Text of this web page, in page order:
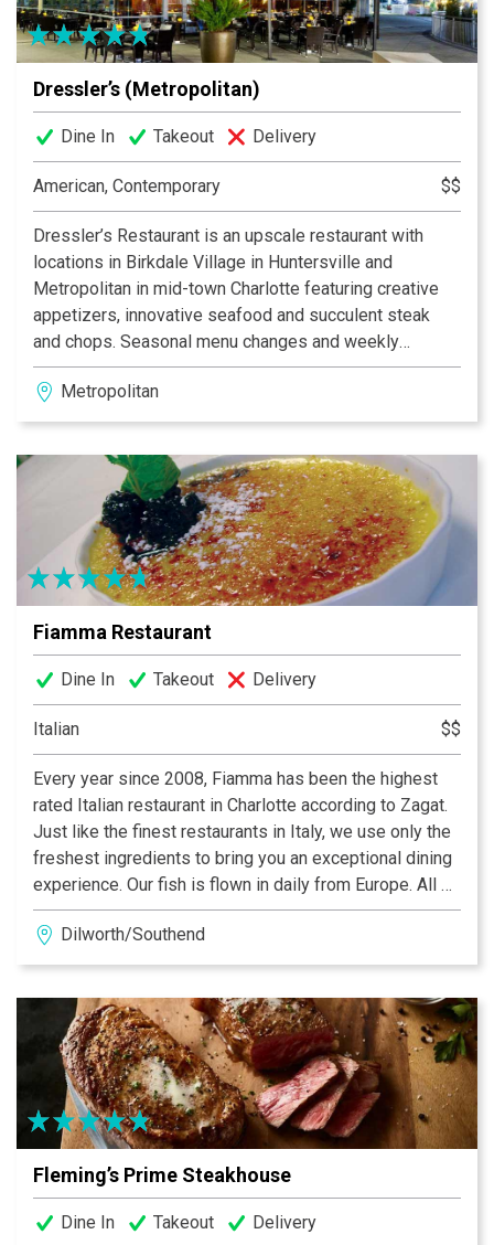
Dressler’s (Metropolitan)
Dine In Takeout Delivery
American, Contemporary $$
Dressler’s Restaurant is an upscale restaurant with
locations in Birkdale Village in Huntersville and
Metropolitan in mid-town Charlotte featuring creative
appetizers, innovative seafood and succulent steak
and chops. Seasonal menu changes and weekly
specials reflect the Chef’s passion for quality and
freshness. Our friendly, professional staff offers
superior service in an atmosphere you won’t soon
memorable experience. Private dining is available as
well as complimentary valet parking. Dressler’s is
locally owned by Kim and Jon Dressler.
Metropolitan
Fiamma Restaurant
Dine In Takeout Delivery
Italian $$
Every year since 2008, Fiamma has been the highest
rated Italian restaurant in Charlotte according to Zagat.
Just like the finest restaurants in Italy, we use only the
freshest ingredients to bring you an exceptional dining
experience. Our fish is flown in daily from Europe. All of
our pasta and pizza dough are made daily in our
kitchen. Italian meats and cheeses are imported
directly from the finest markets. Chef Fernando
of culinary delights. Fiamma truly brings “a taste of
Italy” to Charlotte.
Dilworth/Southend
Fleming’s Prime Steakhouse
Dine In Takeout Delivery